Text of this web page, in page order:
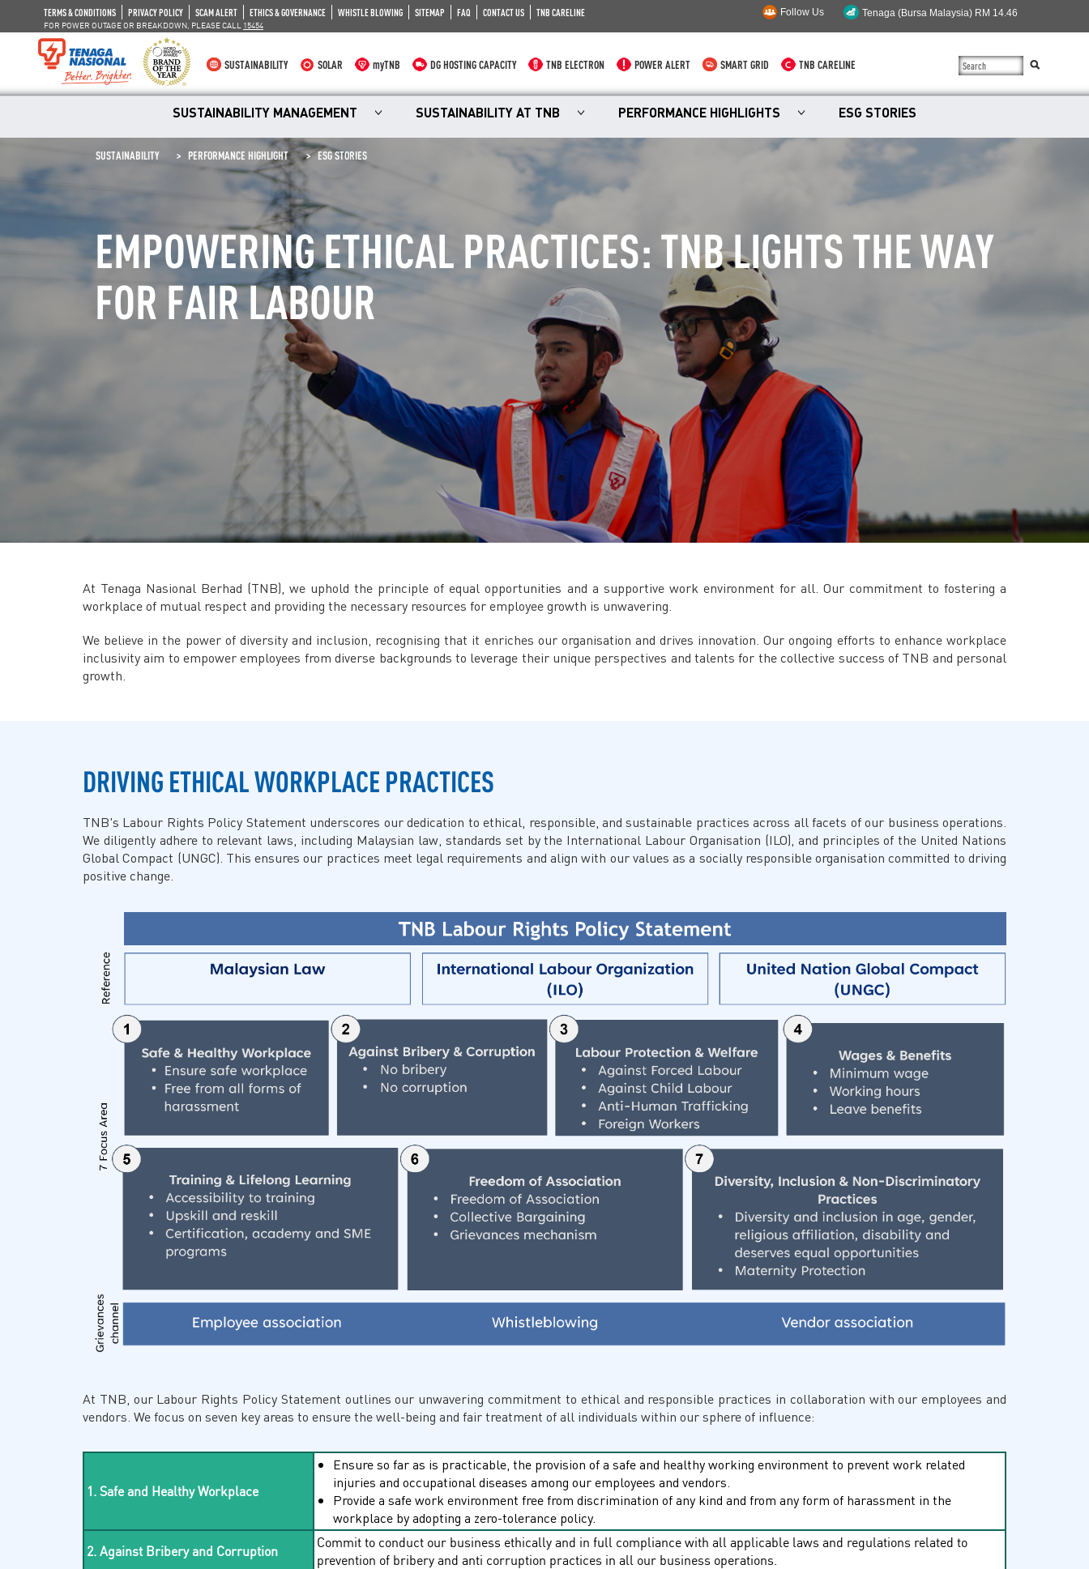
TERMS & CONDITIONS PRIVACY POLICY SCAM ALERT ETHICS & GOVERNANCE WHISTLE BLOWING SITEMAP FAQ CONTACT US TNB CARELINE Follow Us
FOR POWER OUTAGE OR BREAKDOWN, PLEASE CALL 15454
SUSTAINABILITY SOLAR myTNB DG HOSTING CAPACITY TNB ELECTRON POWER ALERT SMART GRID TNB CARELINE
SUSTAINABILITY MANAGEMENT SUSTAINABILITY AT TNB PERFORMANCE HIGHLIGHTS ESG STORIES
SUSTAINABILITY PERFORMANCE HIGHLIGHT ESG STORIES
EMPOWERING ETHICAL PRACTICES: TNB LIGHTS THE WAY
FOR FAIR LABOUR
At Tenaga Nasional Berhad (TNB), we uphold the principle of equal opportunities and a supportive work environment for all. Our commitment to fostering a
workplace of mutual respect and providing the necessary resources for employee growth is unwavering.
We believe in the power of diversity and inclusion, recognising that it enriches our organisation and drives innovation. Our ongoing efforts to enhance workplace
inclusivity aim to empower employees from diverse backgrounds to leverage their unique perspectives and talents for the collective success of TNB and personal
growth.
DRIVING ETHICAL WORKPLACE PRACTICES
TNB's Labour Rights Policy Statement underscores our dedication to ethical, responsible, and sustainable practices across all facets of our business operations.
We diligently adhere to relevant laws, including Malaysian law, standards set by the International Labour Organisation (ILO), and principles of the United Nations
Global Compact (UNGC). This ensures our practices meet legal requirements and align with our values as a socially responsible organisation committed to driving
positive change.
At TNB, our Labour Rights Policy Statement outlines our unwavering commitment to ethical and responsible practices in collaboration with our employees and
vendors. We focus on seven key areas to ensure the well-being and fair treatment of all individuals within our sphere of influence:
1. Safe and Healthy Workplace
Ensure so far as is practicable, the provision of a safe and healthy working environment to prevent work related
injuries and occupational diseases among our employees and vendors.
Provide a safe work environment free from discrimination of any kind and from any form of harassment in the
workplace by adopting a zero-tolerance policy.
2. Against Bribery and Corruption
Commit to conduct our business ethically and in full compliance with all applicable laws and regulations related to
prevention of bribery and anti­ corruption practices in all our business operations.
SUSTAINABILITY
SOLAR
TNB ELECTRON
FOR BREAKDOWN & STREETLIGHT OUTAGES, PLEASE
CALL15454 (24 Hours)
FOR BILLING & GENERAL ENQUIRIES, PLEASE CALL 1300-
88-5454 (MON-FRI 8:00AM–7:00PM; WEEKENDS & PH
8:00AM–5:00PM)
TERM & CONDITIONS
PRIVACY POLICY
SCAM ALERT
WHISTLE BLOWING
FAQ
Instagram
RSS Feed